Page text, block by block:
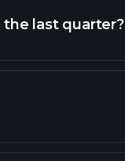
last quarter?